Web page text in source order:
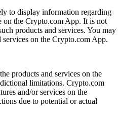
to display information regarding
on the Crypto.com App. It is not
products and services. You may
services on the Crypto.com App.
products and services on the
limitations. Crypto.com
and/or services on the
due to potential or actual